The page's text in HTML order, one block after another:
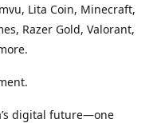
Lita Coin, Minecraft,
Razer Gold, Valorant,
digital future—one